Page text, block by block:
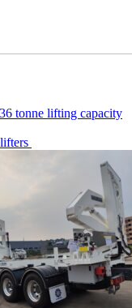
tonne lifting capacity